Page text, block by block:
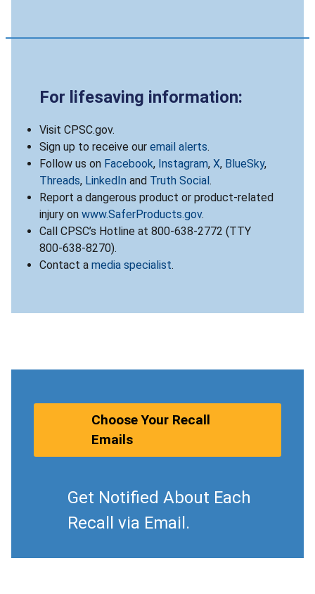
For lifesaving information:
Visit CPSC.gov.
Sign up to receive our email alerts.
Follow us on Facebook, Instagram, X, BlueSky,
Threads, LinkedIn and Truth Social.
Report a dangerous product or product-related
injury on www.SaferProducts.gov.
Call CPSC’s Hotline at 800-638-2772 (TTY
800-638-8270).
Contact a media specialist.
Choose Your Recall
Emails
Get Notified About Each
Recall via Email.